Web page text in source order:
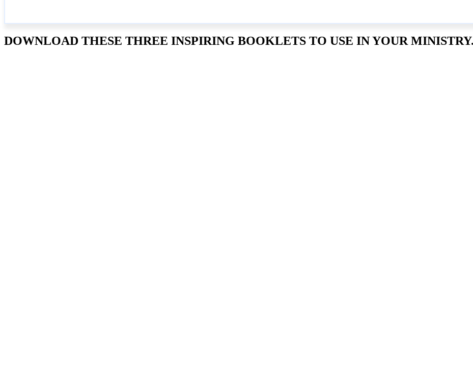
DOWNLOAD THESE THREE INSPIRING BOOKLETS TO USE IN YOUR MINISTRY.